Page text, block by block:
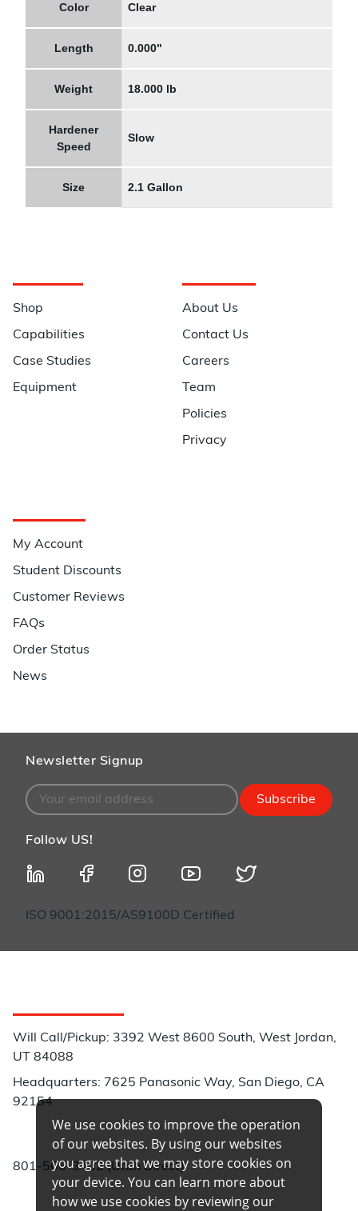
Color Clear
Length 0.000"
Weight 18.000 lb
Hardener
Speed
Slow
Size 2.1 Gallon
Shop
Capabilities
Case Studies
Equipment
About Us
Contact Us
Careers
Team
Policies
Privacy
My Account
Student Discounts
Customer Reviews
FAQs
Order Status
News
Newsletter Signup
Subscribe
Follow US!
ISO 9001:2015/AS9100D Certified
Will Call/Pickup: 3392 West 8600 South, West Jordan,
UT 84088
Headquarters: 7625 Panasonic Way, San Diego, CA
92154
801-566-3402 (Utah Direct)
We use cookies to improve the operation
of our websites. By using our websites
you agree that we may store cookies on
your device. You can learn more about
how we use cookies by reviewing our